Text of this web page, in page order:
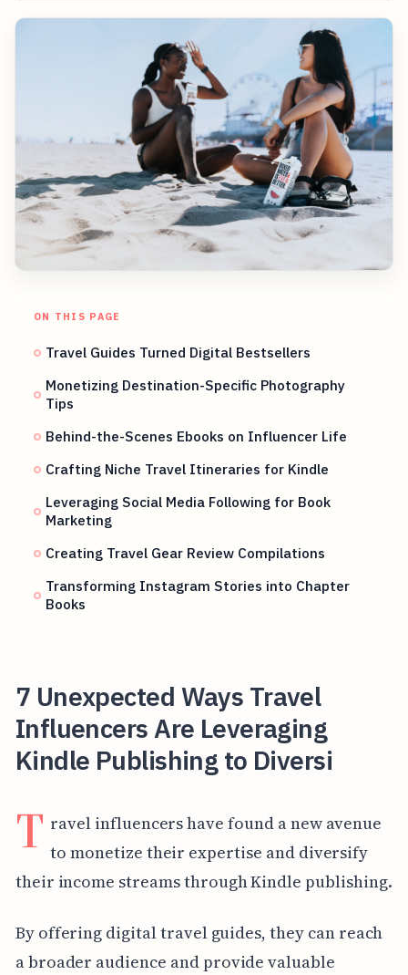
ON THIS PAGE
Travel Guides Turned Digital Bestsellers
Monetizing Destination-Specific Photography
Tips
Behind-the-Scenes Ebooks on Influencer Life
Crafting Niche Travel Itineraries for Kindle
Leveraging Social Media Following for Book
Marketing
Creating Travel Gear Review Compilations
Transforming Instagram Stories into Chapter
Books
7 Unexpected Ways Travel
Influencers Are Leveraging
Kindle Publishing to Diversi
T ravel influencers have found a new avenue
to monetize their expertise and diversify
their income streams through Kindle publishing.
By offering digital travel guides, they can reach
a broader audience and provide valuable